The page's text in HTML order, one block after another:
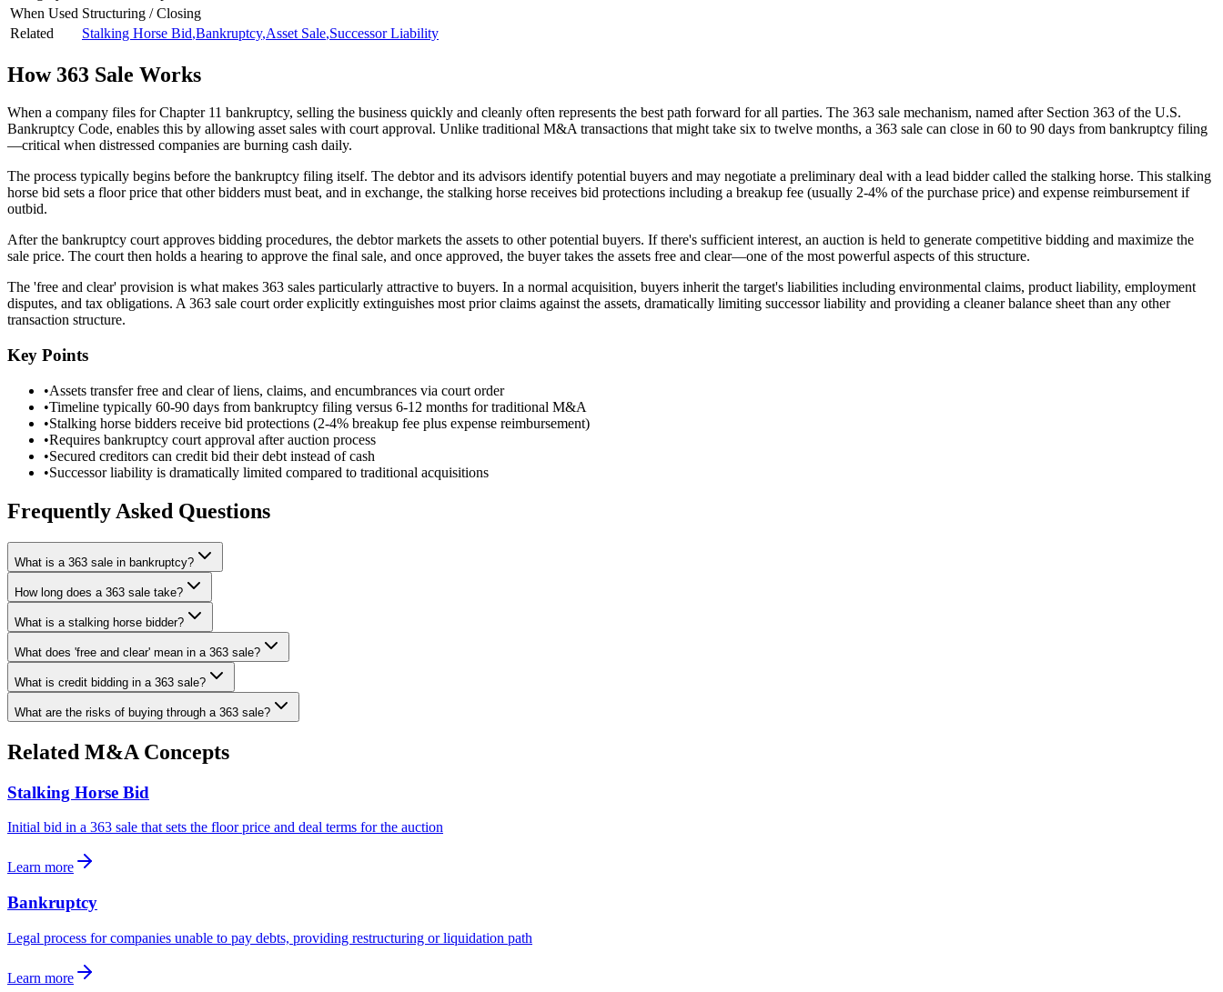
When Used Structuring / Closing
Related
Stalking Horse Bid,Bankruptcy,Asset Sale,Successor Liability
How 363 Sale Works
When a company files for Chapter 11 bankruptcy, selling the business quickly and cleanly often represents the best path forward for all parties. The 363 sale mechanism, named after Section 363 of the U.S.
Bankruptcy Code, enables this by allowing asset sales with court approval. Unlike traditional M&A transactions that might take six to twelve months, a 363 sale can close in 60 to 90 days from bankruptcy filing
—critical when distressed companies are burning cash daily.
The process typically begins before the bankruptcy filing itself. The debtor and its advisors identify potential buyers and may negotiate a preliminary deal with a lead bidder called the stalking horse. This stalking
horse bid sets a floor price that other bidders must beat, and in exchange, the stalking horse receives bid protections including a breakup fee (usually 2-4% of the purchase price) and expense reimbursement if
outbid.
After the bankruptcy court approves bidding procedures, the debtor markets the assets to other potential buyers. If there's sufficient interest, an auction is held to generate competitive bidding and maximize the
sale price. The court then holds a hearing to approve the final sale, and once approved, the buyer takes the assets free and clear—one of the most powerful aspects of this structure.
The 'free and clear' provision is what makes 363 sales particularly attractive to buyers. In a normal acquisition, buyers inherit the target's liabilities including environmental claims, product liability, employment
disputes, and tax obligations. A 363 sale court order explicitly extinguishes most prior claims against the assets, dramatically limiting successor liability and providing a cleaner balance sheet than any other
transaction structure.
Key Points
•Assets transfer free and clear of liens, claims, and encumbrances via court order
•Timeline typically 60-90 days from bankruptcy filing versus 6-12 months for traditional M&A
•Stalking horse bidders receive bid protections (2-4% breakup fee plus expense reimbursement)
•Requires bankruptcy court approval after auction process
•Secured creditors can credit bid their debt instead of cash
•Successor liability is dramatically limited compared to traditional acquisitions
Frequently Asked Questions
What is a 363 sale in bankruptcy?
How long does a 363 sale take?
What is a stalking horse bidder?
What does 'free and clear' mean in a 363 sale?
What is credit bidding in a 363 sale?
What are the risks of buying through a 363 sale?
Related M&A Concepts
Stalking Horse Bid
Initial bid in a 363 sale that sets the floor price and deal terms for the auction
Learn more
Bankruptcy
Legal process for companies unable to pay debts, providing restructuring or liquidation path
Learn more